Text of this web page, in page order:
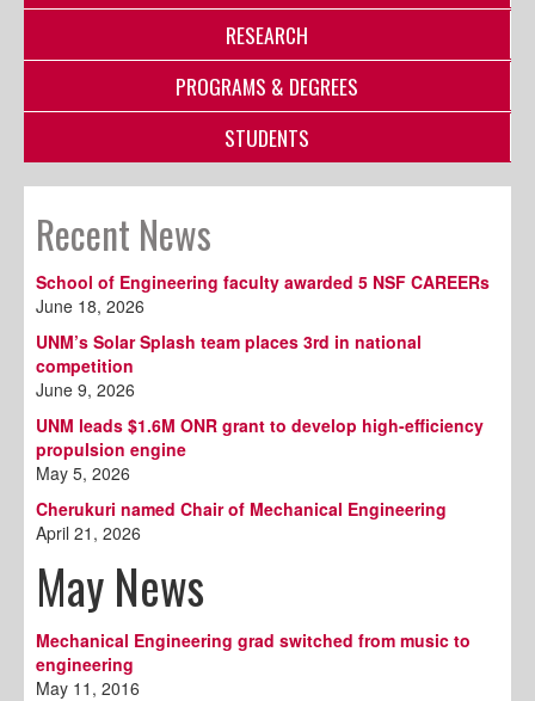
RESEARCH
PROGRAMS & DEGREES
STUDENTS
Recent News
School of Engineering faculty awarded 5 NSF CAREERs
June 18, 2026
UNM’s Solar Splash team places 3rd in national
competition
June 9, 2026
UNM leads $1.6M ONR grant to develop high-efficiency
propulsion engine
May 5, 2026
Cherukuri named Chair of Mechanical Engineering
April 21, 2026
May News
Mechanical Engineering grad switched from music to
engineering
May 11, 2016